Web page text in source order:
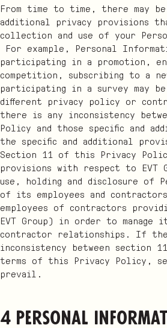
From time to time, there may be
additional privacy provisions
collection and use of your
For example, Personal
participating in a promotion,
competition, subscribing to a
participating in a survey may
different privacy policy or
there is any inconsistency
Policy and those specific and
the specific and additional
Section 11 of this Privacy
provisions with respect to EVT
use, holding and disclosure of
of its employees and
employees of contractors
EVT Group) in order to manage
contractor relationships. If
inconsistency between section
terms of this Privacy Policy,
prevail.
4 Personal